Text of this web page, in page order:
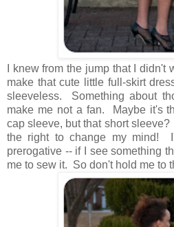
I knew from the jump that I didn't
make that cute little full-skirt
sleeveless. Something about
make me not a fan. Maybe it's
cap sleeve, but that short
the right to change my mind!
prerogative -- if I see something
me to sew it. So don't hold me to